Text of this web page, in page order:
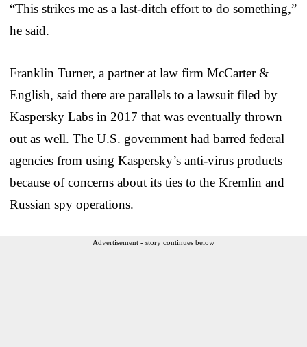
“This strikes me as a last-ditch effort to do something,”
he said.
Franklin Turner, a partner at law firm McCarter &
English, said there are parallels to a lawsuit filed by
Kaspersky Labs in 2017 that was eventually thrown
out as well. The U.S. government had barred federal
agencies from using Kaspersky’s anti-virus products
because of concerns about its ties to the Kremlin and
Russian spy operations.
Advertisement - story continues below